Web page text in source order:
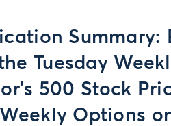
Summary:
Tuesday
500 Stock
Options